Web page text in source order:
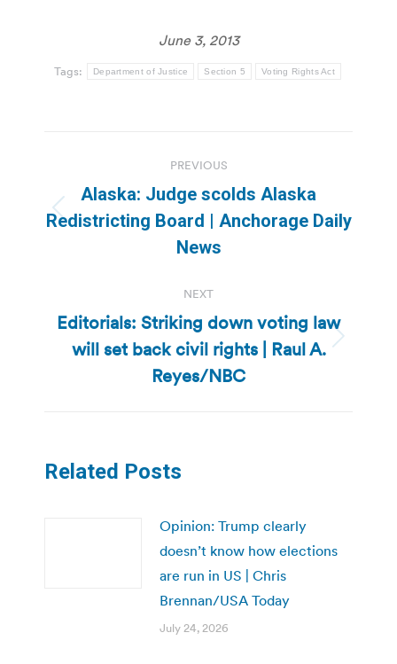
June 3, 2013
Tags: Department of Justice Section 5 Voting Rights Act
navigation
PREVIOUS
Previous
post:
Alaska: Judge scolds Alaska
Redistricting Board | Anchorage Daily
News
NEXT
Next
post:
Editorials: Striking down voting law
will set back civil rights | Raul A.
Reyes/NBC
Related Posts
Opinion: Trump clearly
doesn’t know how elections
are run in US | Chris
Brennan/USA Today
July 24, 2026